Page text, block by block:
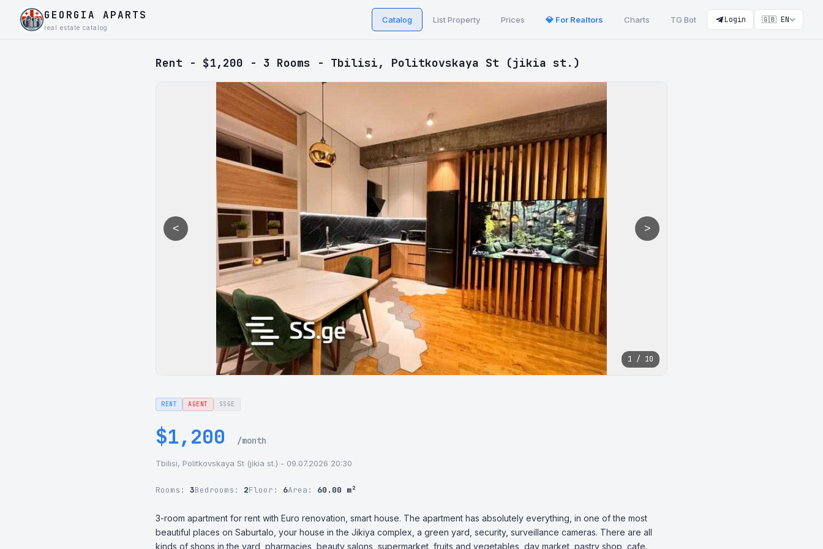
GEORGIA APARTS
real estate catalog
Catalog List Property Prices 💎 For Realtors Charts TG Bot Login 🇬🇧 EN
Rent - $1,200 - 3 Rooms - Tbilisi, Politkovskaya St (jikia st.)
< >
1 / 10
RENT AGENT SSGE
$1,200 /month
Tbilisi, Politkovskaya St (jikia st.) - 09.07.2026 20:30
Rooms: 3Bedrooms: 2Floor: 6Area: 60.00 m²
3-room apartment for rent with Euro renovation, smart house. The apartment has absolutely everything, in one of the most
beautiful places on Saburtalo, your house in the Jikiya complex, a green yard, security, surveillance cameras. There are all
kinds of shops in the yard, pharmacies, beauty salons, supermarket, fruits and vegetables, day market, pastry shop, cafe.